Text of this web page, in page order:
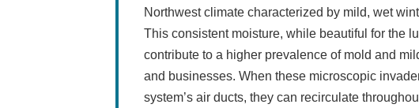
Northwest climate characterized by mild, wet
This consistent moisture, while beautiful for the
contribute to a higher prevalence of mold and
and businesses. When these microscopic
system’s air ducts, they can recirculate